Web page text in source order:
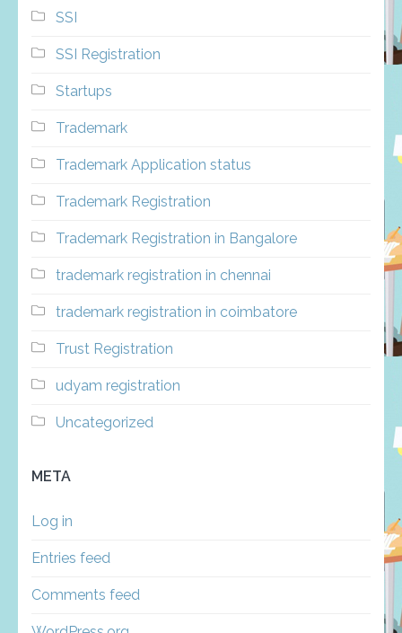
SSI
SSI Registration
Startups
Trademark
Trademark Application status
Trademark Registration
Trademark Registration in Bangalore
trademark registration in chennai
trademark registration in coimbatore
Trust Registration
udyam registration
Uncategorized
META
Log in
Entries feed
Comments feed